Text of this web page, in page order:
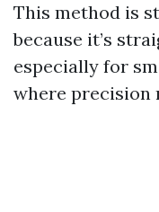
This method is
because it’s
especially for
where precision